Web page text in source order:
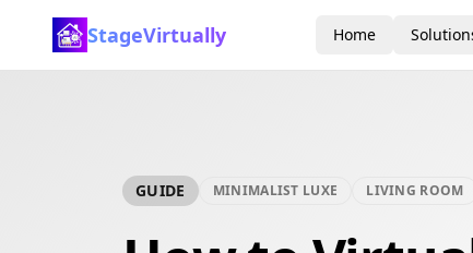
StageVirtually Home
GUIDE MINIMALIST LUXE LIVING ROOM